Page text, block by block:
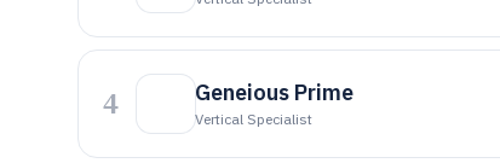
4 Geneious Prime
Vertical Specialist